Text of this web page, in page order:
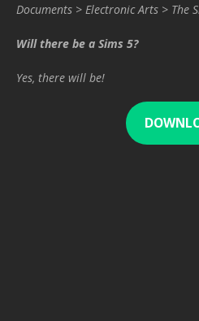
Documents > Electronic Arts > The
Will there be a Sims 5?
Yes, there will be!